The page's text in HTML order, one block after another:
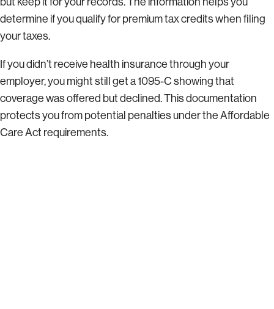
determine if you qualify for premium tax credits when filing
your taxes.
If you didn’t receive health insurance through your
employer, you might still get a 1095-C showing that
coverage was offered but declined. This documentation
protects you from potential penalties under the Affordable
Care Act requirements.